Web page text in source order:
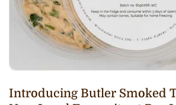
Introducing Butler Smoked